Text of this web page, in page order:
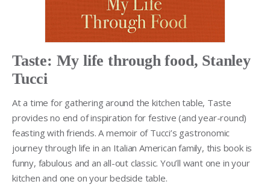
Taste: My life through food, Stanley
Tucci
At a time for gathering around the kitchen table, Taste
provides no end of inspiration for festive (and year-round)
feasting with friends. A memoir of Tucci’s gastronomic
journey through life in an Italian American family, this book is
funny, fabulous and an all-out classic. You’ll want one in your
kitchen and one on your bedside table.